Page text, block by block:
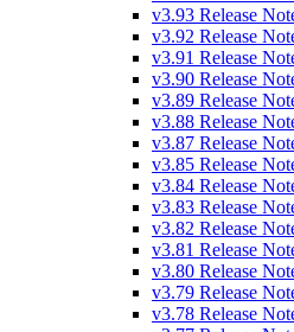
v3.93 Release
v3.92 Release
v3.91 Release
v3.90 Release
v3.89 Release
v3.88 Release
v3.87 Release
v3.85 Release
v3.84 Release
v3.83 Release
v3.82 Release
v3.81 Release
v3.80 Release
v3.79 Release
v3.78 Release